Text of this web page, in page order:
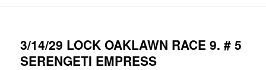
3/14/29 LOCK OAKLAWN RACE 9. # 5
SERENGETI EMPRESS